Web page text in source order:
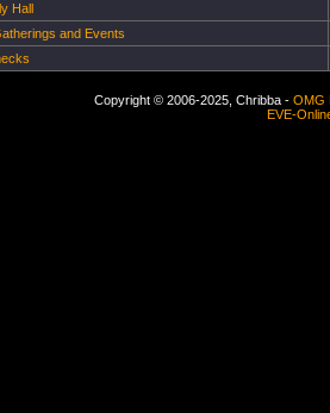
Hall
and Events
Copyright © 2006-2025, Chribba - OMG
EVE-